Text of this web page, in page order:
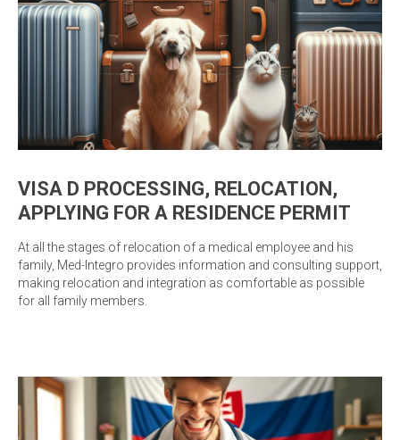
VISA D PROCESSING, RELOCATION,
APPLYING FOR A RESIDENCE PERMIT
At all the stages of relocation of a medical employee and his
family, Med-Integro provides information and consulting support,
making relocation and integration as comfortable as possible
for all family members.